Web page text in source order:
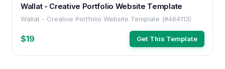
Wallat - Creative Portfolio Website Template
Wallat - Creative Portfolio Website Template (#464113)
$19 Get This Template